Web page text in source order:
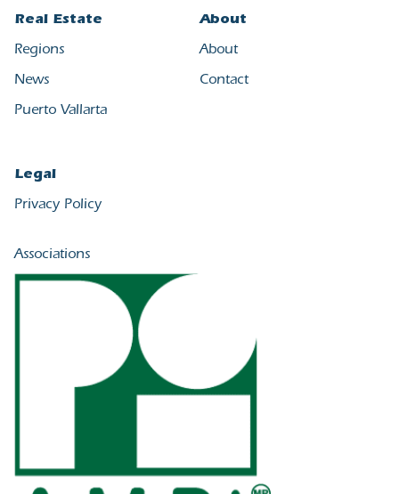
Real Estate
Regions
News
Puerto Vallarta
About
About
Contact
Legal
Privacy Policy
Associations